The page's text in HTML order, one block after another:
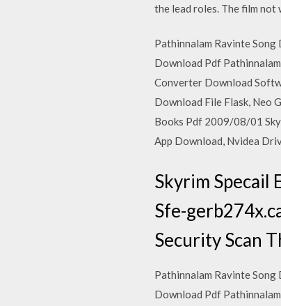
the lead roles. The film not
Pathinnalam Ravinte
Download Pdf
Converter Download
Download File Flask, Neo
Books Pdf 2009/08/01
App Download, Nvidea
Skyrim Specail
Sfe-
Security Scan
Pathinnalam Ravinte
Download Pdf